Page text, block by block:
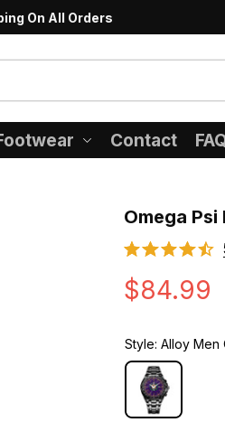
On All Orders
Contact
Omega
$84.99
Style: Alloy Men